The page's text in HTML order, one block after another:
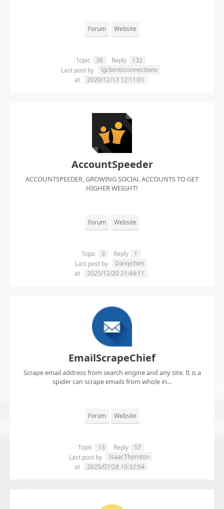
Forum Website
Topic 36 Reply
132
Last post by
lgclientsconnections
at
2020/12/13 12:11:01
AccountSpeeder
ACCOUNTSPEEDER, GROWING SOCIAL ACCOUNTS TO GET
HIGHER WEIGHT!
Forum Website
Topic 3 Reply
1
Last post by
Daisychen
at
2025/12/20 21:44:11
EmailScrapeChief
Scrape email address from search engine and any site. It is a
spider can scrape emails from whole in...
Forum Website
Topic 13 Reply
57
Last post by
IsaacThornton
at
2025/07/28 10:32:54